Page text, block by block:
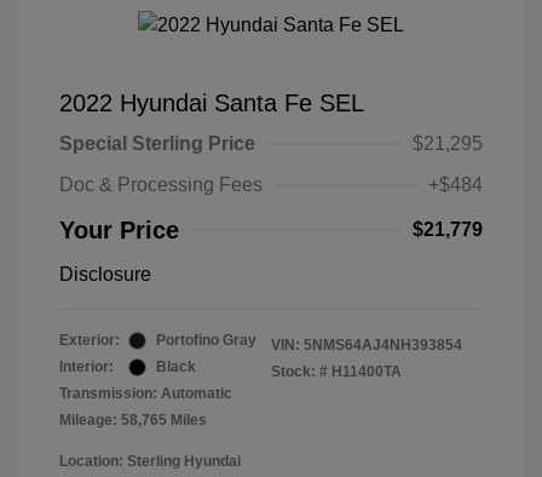
2022 Hyundai Santa Fe SEL
Special Sterling Price
$21,295
Doc & Processing Fees
+$484
Your Price $21,779
Disclosure
Exterior:
Portofino Gray
Interior:
Black
Transmission: Automatic
Mileage: 58,765 Miles
VIN: 5NMS64AJ4NH393854
Stock: # H11400TA
Location: Sterling Hyundai